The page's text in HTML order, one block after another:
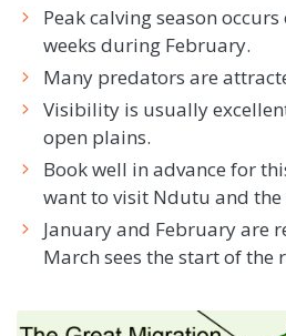
Peak calving season
weeks during February.
Many predators are
Visibility is usually
open plains.
Book well in advance for
want to visit Ndutu and
January and February are
March sees the start of the